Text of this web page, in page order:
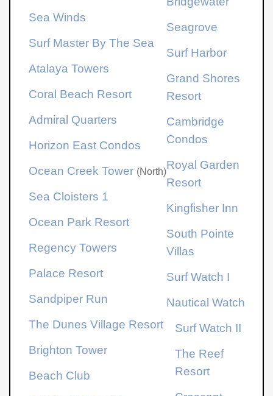
Sea Winds
Surf Master By The Sea
Atalaya Towers
Coral Beach Resort
Admiral Quarters
Horizon East Condos
Ocean Creek Tower (North)
Sea Cloisters 1
Ocean Park Resort
Regency Towers
Palace Resort
Sandpiper Run
The Dunes Village Resort
Brighton Tower
Beach Club
Seagrove
Surf Harbor
Grand Shores
Resort
Cambridge
Condos
Royal Garden
Resort
Kingfisher Inn
South Pointe
Villas
Surf Watch I
Nautical Watch
Surf Watch II
The Reef
Resort